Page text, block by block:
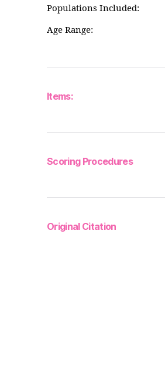
Populations Included:
Age Range:
Items:
Scoring Procedures
Original Citation